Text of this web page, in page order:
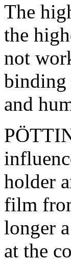
The
the
not
binding
and
holder
film
longer
at the